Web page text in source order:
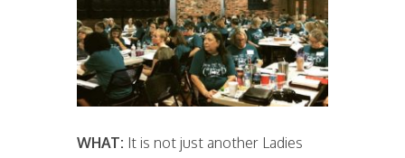
WHAT: It is not just another Ladies